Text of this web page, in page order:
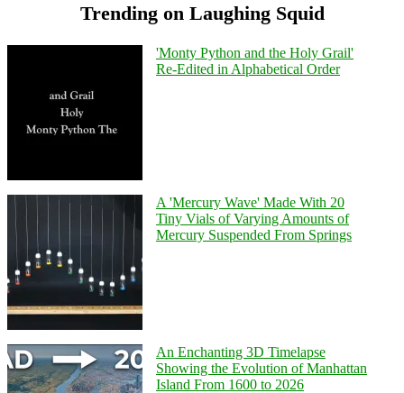
Trending on Laughing Squid
'Monty Python and the Holy Grail'
Re-Edited in Alphabetical Order
A 'Mercury Wave' Made With 20
Tiny Vials of Varying Amounts of
Mercury Suspended From Springs
An Enchanting 3D Timelapse
Showing the Evolution of Manhattan
Island From 1600 to 2026